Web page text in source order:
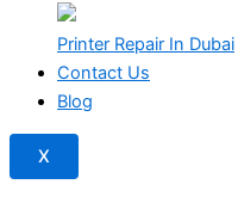
Printer Repair In Dubai
Contact Us
Blog
X